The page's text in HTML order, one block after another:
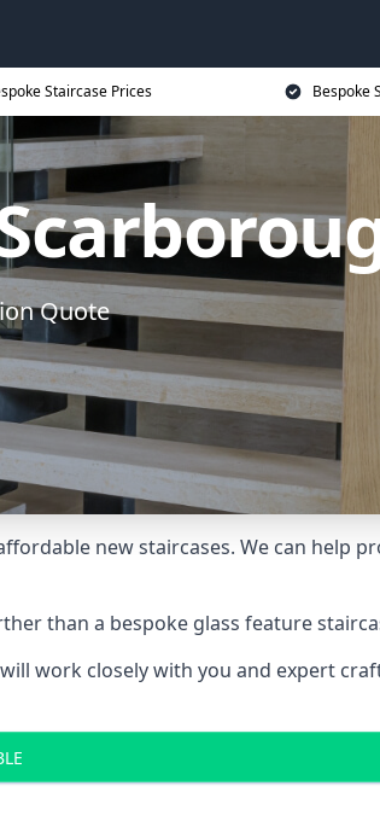
Staircase Prices Bespoke
Quote
new staircases. We can help
than a bespoke glass feature
work closely with you and expert